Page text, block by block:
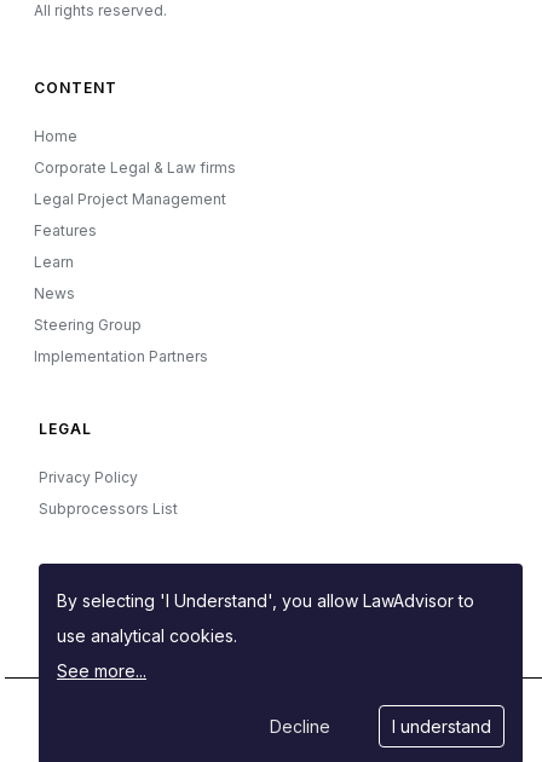
All rights reserved.
CONTENT
Home
Corporate Legal & Law firms
Legal Project Management
Features
Learn
News
Steering Group
Implementation Partners
LEGAL
Privacy Policy
Subprocessors List
Manage your cookies
By selecting 'I Understand', you allow LawAdvisor to
use analytical cookies.
See more...
Decline I understand